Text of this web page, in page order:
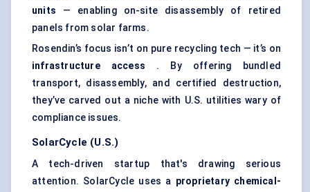
units — enabling on-site disassembly of retired
panels from solar farms.
Rosendin’s focus isn’t on pure recycling tech — it’s on
infrastructure access . By offering bundled
transport, disassembly, and certified destruction,
they’ve carved out a niche with U.S. utilities wary of
compliance issues.
SolarCycle (U.S.)
A tech-driven startup that's drawing serious
attention. SolarCycle uses a proprietary chemical-